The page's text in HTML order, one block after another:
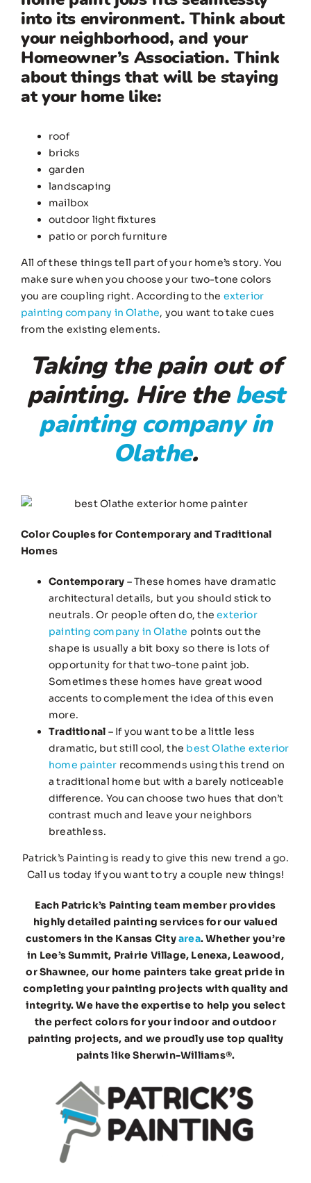
into its environment. Think about
your neighborhood, and your
Homeowner’s Association. Think
about things that will be staying
at your home like:
roof
bricks
garden
landscaping
mailbox
outdoor light fixtures
patio or porch furniture
All of these things tell part of your home’s story. You
make sure when you choose your two-tone colors
you are coupling right. According to the exterior
painting company in Olathe, you want to take cues
from the existing elements.
Taking the pain out of
painting. Hire thebest
painting company in
Olathe.
Color Couples for Contemporary and Traditional
Homes
Contemporary – These homes have dramatic
architectural details, but you should stick to
neutrals. Or people often do, theexterior
painting company in Olathe points out the
shape is usually a bit boxy so there is lots of
opportunity for that two-tone paint job.
Sometimes these homes have great wood
accents to complement the idea of this even
more.
Traditional – If you want to be a little less
dramatic, but still cool, the best Olathe exterior
home painter recommends using this trend on
a traditional home but with a barely noticeable
difference. You can choose two hues that don’t
contrast much and leave your neighbors
breathless.
Patrick’s Painting is ready to give this new trend a go.
Call us today if you want to try a couple new things!
Each Patrick’s Painting team member provides
highly detailed painting services for our valued
customers in the Kansas Cityarea. Whether you’re
in Lee’s Summit, Prairie Village, Lenexa, Leawood,
or Shawnee, our home painters take great pride in
completing your painting projects with quality and
integrity. We have the expertise to help you select
the perfect colors for your indoor and outdoor
painting projects, and we proudly use top quality
paints like Sherwin-Williams®.